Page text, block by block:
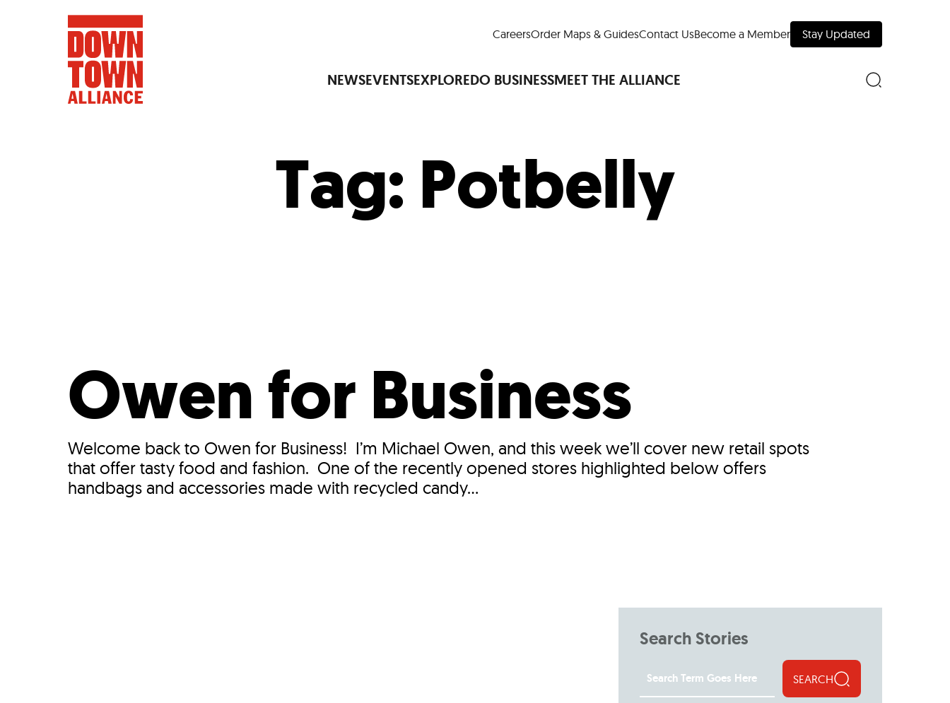
CareersOrder Maps & GuidesContact UsBecome a Member Stay Updated
NEWSEVENTSEXPLOREDO BUSINESSMEET THE ALLIANCE
FIFA World Cup™America250LM Live
Dine Around Downtown
Art Is All AroundEvents Calendar
Food and Drink
Attractions and Museums
Tag: Potbelly
Owen for Business
Welcome back to Owen for Business! I’m Michael Owen, and this week we’ll cover new retail spots
that offer tasty food and fashion. One of the recently opened stores highlighted below offers
handbags and accessories made with recycled candy...
Search Stories
SEARCH